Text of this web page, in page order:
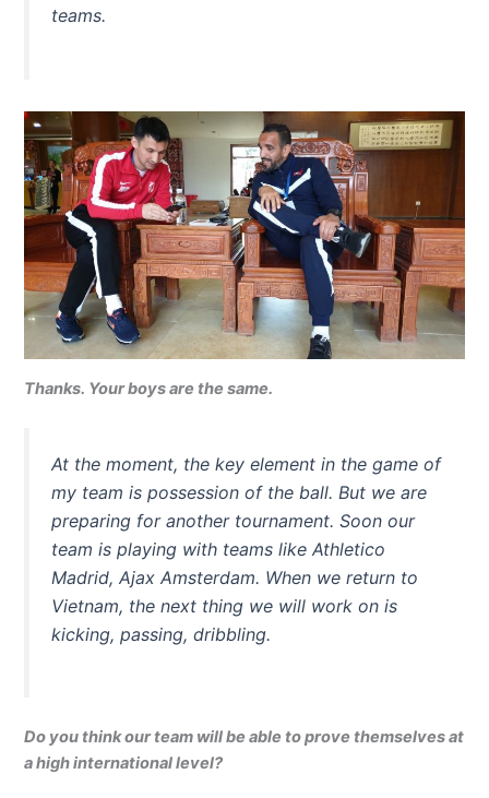
teams.
Thanks. Your boys are the same.
At the moment, the key element in the game of
my team is possession of the ball. But we are
preparing for another tournament. Soon our
team is playing with teams like Athletico
Madrid, Ajax Amsterdam. When we return to
Vietnam, the next thing we will work on is
kicking, passing, dribbling.
Do you think our team will be able to prove themselves at
a high international level?